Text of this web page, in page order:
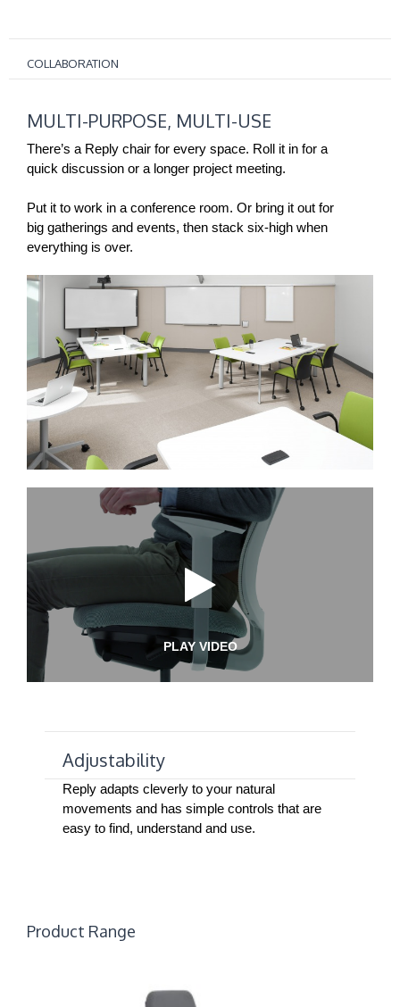
COLLABORATION
PURPOSE,
MULTI-
USE
MULTI-PURPOSE, MULTI-USE
There’s a Reply chair for every space. Roll it in for a
quick discussion or a longer project meeting.
Put it to work in a conference room. Or bring it out for
big gatherings and events, then stack six-high when
everything is over.
PLAY VIDEO
Adjustability
Reply adapts cleverly to your natural
movements and has simple controls that are
easy to find, understand and use.
Product Range